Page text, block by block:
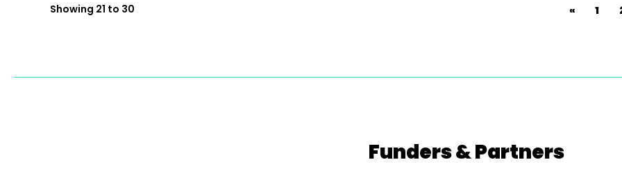
Showing 21 to 30 « 1
Funders & Partners